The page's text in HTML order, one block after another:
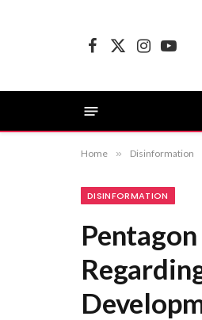
Facebook
X
Instagram
Home » Disinformation
DISINFORMATION